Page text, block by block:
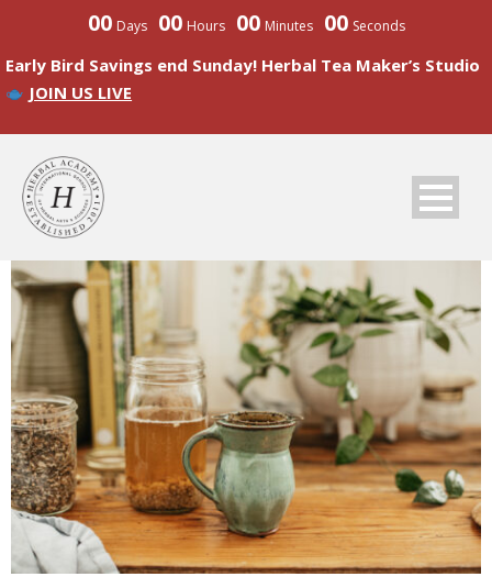
00 Days 00 Hours 00 Minutes 00 Seconds
Early Bird Savings end Sunday! Herbal Tea Maker’s Studio
JOIN US LIVE